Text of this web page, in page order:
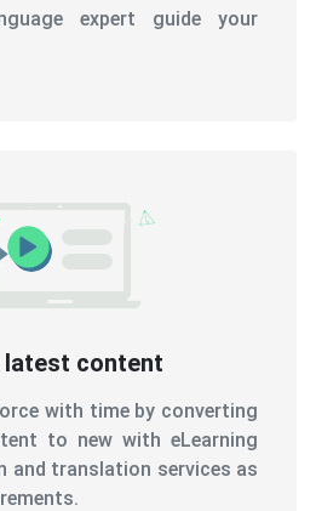
expert guide your
latest content
with time by converting
to new with eLearning
and translation services as